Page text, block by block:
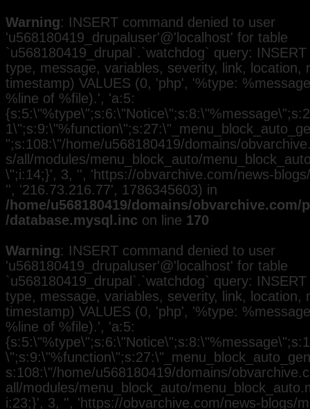
Warning: INSERT command denied to user
'u568180419_drupaluser'@'localhost' for table
`u568180419_drupal`.`watchdog` query:
type, message, variables, severity, link, location,
timestamp) VALUES (0, 'php', '%type:
%line of %file).', 'a:5:
";s:108:\"/home/u568180419/domains/
s/all/modules/menu_block_auto/
\";i:14;}', 3, '', 'https://obvarchive.com/news-
'', '216.73.216.77', 1786345603) in
/home/u568180419/domains/
/database.mysql.inc on line 170
Warning: INSERT command denied to user
'u568180419_drupaluser'@'localhost' for table
`u568180419_drupal`.`watchdog` query:
type, message, variables, severity, link, location,
timestamp) VALUES (0, 'php', '%type:
%line of %file).', 'a:5:
s:108:\"/home/u568180419/domains/
all/modules/menu_block_auto/
i:23;}', 3, '', 'https://obvarchive.com/news-blogs/